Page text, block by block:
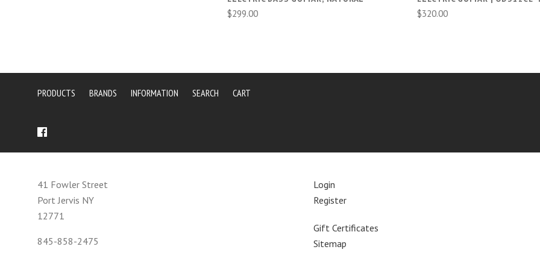
$299.00
$320.00
PRODUCTS BRANDS INFORMATION SEARCH CART
41 Fowler Street
Port Jervis NY
12771
845-858-2475
Login
Register
Gift Certificates
Sitemap